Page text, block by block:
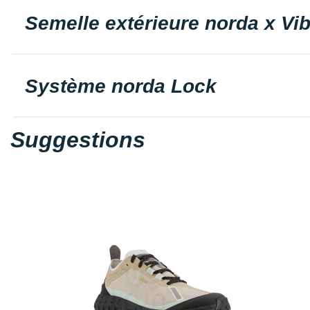
Semelle extérieure norda x
Système norda Lock
Suggestions